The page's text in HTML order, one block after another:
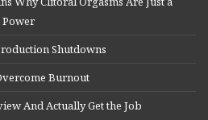
Power
Shutdowns
Burnout
And Actually Get the Job